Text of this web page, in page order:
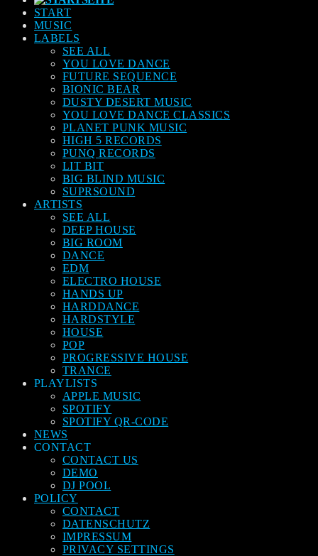
START
MUSIC
LABELS
SEE ALL
YOU LOVE DANCE
FUTURE SEQUENCE
BIONIC BEAR
DUSTY DESERT MUSIC
YOU LOVE DANCE CLASSICS
PLANET PUNK MUSIC
HIGH 5 RECORDS
PUNQ RECORDS
LIT BIT
BIG BLIND MUSIC
SUPRSOUND
ARTISTS
SEE ALL
DEEP HOUSE
BIG ROOM
DANCE
EDM
ELECTRO HOUSE
HANDS UP
HARDDANCE
HARDSTYLE
HOUSE
POP
PROGRESSIVE HOUSE
TRANCE
PLAYLISTS
APPLE MUSIC
SPOTIFY
SPOTIFY QR-CODE
NEWS
CONTACT
CONTACT US
DEMO
DJ POOL
POLICY
CONTACT
DATENSCHUTZ
IMPRESSUM
PRIVACY SETTINGS